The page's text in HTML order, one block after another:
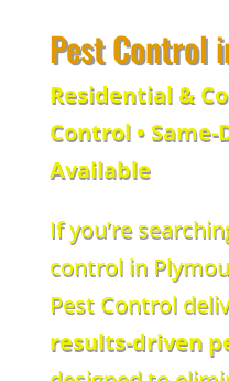
Pest Control
Residential &
Control • Same-
Available
If you’re
control in
Pest Control
results-driven